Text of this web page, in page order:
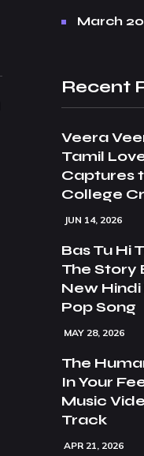
March
Recent
Veera
Tamil
Captures
College
JUN 14, 2026
Bas Tu Hi
The Story
New
Pop Song
MAY 28, 2026
The
In Your
Music
Track
APR 21, 2026